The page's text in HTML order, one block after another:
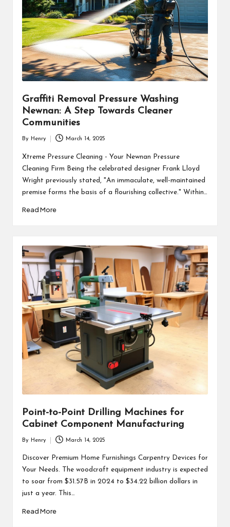
Graffiti Removal Pressure Washing
Newnan: A Step Towards Cleaner
Communities
by
By Henry March 14, 2025
Xtreme Pressure Cleaning - Your Newnan Pressure
Cleaning Firm Being the celebrated designer Frank Lloyd
Wright previously stated, "An immaculate, well-maintained
premise forms the basis of a flourishing collective." Within…
Read More
Point-to-Point Drilling Machines for
Cabinet Component Manufacturing
by
By Henry March 14, 2025
Discover Premium Home Furnishings Carpentry Devices for
Your Needs. The woodcraft equipment industry is expected
to soar from $31.57B in 2024 to $34.22 billion dollars in
just a year. This…
Read More